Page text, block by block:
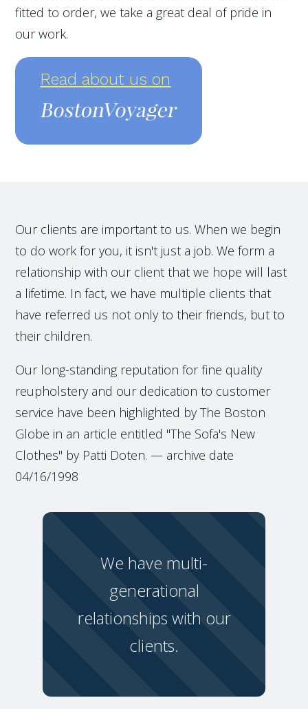
fitted to order, we take a great deal of pride in
our work.
Read about us on
Our clients are important to us. When we begin
to do work for you, it isn't just a job. We form a
relationship with our client that we hope will last
a lifetime. In fact, we have multiple clients that
have referred us not only to their friends, but to
their children.
Our long-standing reputation for fine quality
reupholstery and our dedication to customer
service have been highlighted by The Boston
Globe in an article entitled "The Sofa's New
Clothes" by Patti Doten. — archive date
04/16/1998
We have multi-
generational
relationships with our
clients.